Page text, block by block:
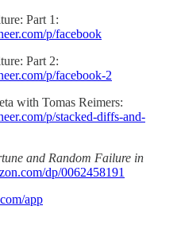
Part 1:
p/facebook
Part 2:
p/facebook-2
with Tomas Reimers:
p/stacked-diffs-and-
and Random Failure in
dp/0062458191
app